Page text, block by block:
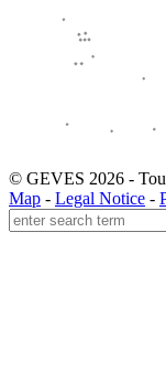
© GEVES 2026 -
Map - Legal Notice -